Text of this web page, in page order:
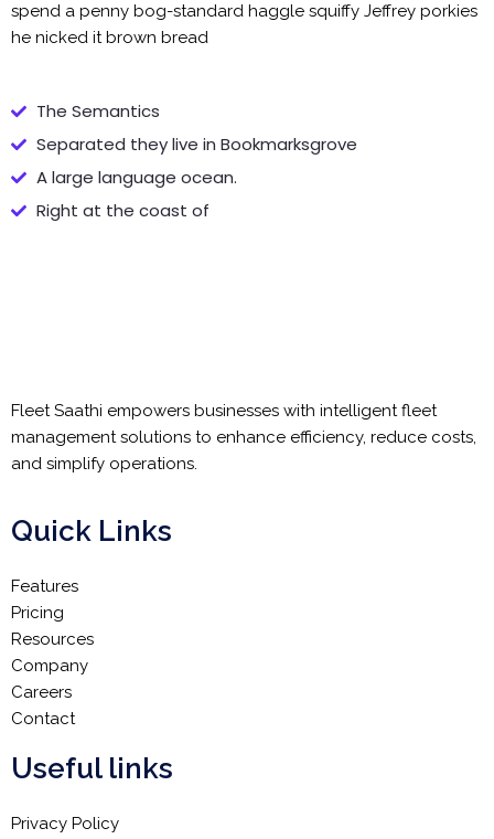
spend a penny bog-standard haggle squiffy Jeffrey porkies
he nicked it brown bread
The Semantics
Separated they live in Bookmarksgrove
A large language ocean.
Right at the coast of
Fleet Saathi empowers businesses with intelligent fleet
management solutions to enhance efficiency, reduce costs,
and simplify operations.
Quick Links
Features
Pricing
Resources
Company
Careers
Contact
Useful links
Privacy Policy